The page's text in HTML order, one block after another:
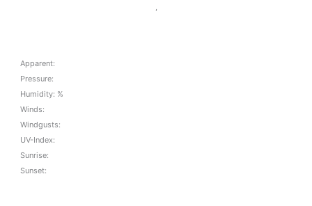
,
Apparent:
Pressure:
Humidity: %
Winds:
Windgusts:
UV-Index:
Sunrise:
Sunset: